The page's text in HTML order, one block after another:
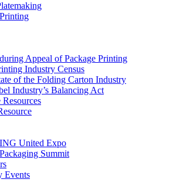
Appeal of Package Printing
Industry Census
of the Folding Carton Industry
Industry’s Balancing Act
United Expo
Summit
Events